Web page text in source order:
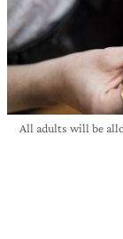
All adults will be